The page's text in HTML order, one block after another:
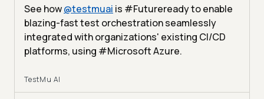
See how@testmuai is #Futureready to enable
blazing-fast test orchestration seamlessly
integrated with organizations' existing CI/CD
platforms, using #Microsoft Azure.
TestMu AI